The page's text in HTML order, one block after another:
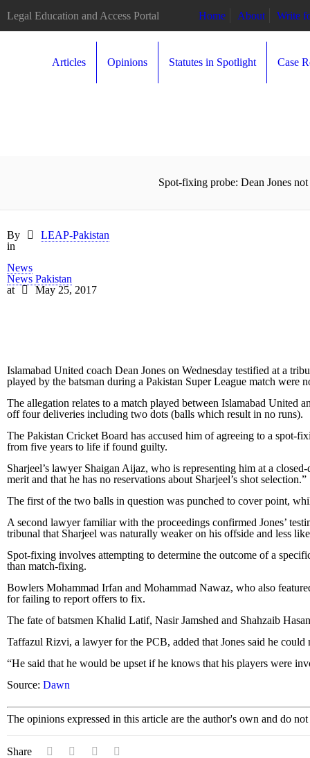
Legal Education and Access Portal Home About Write
Articles Opinions Statutes in Spotlight Case
Spot-fixing probe: Dean Jones
By
LEAP-Pakistan
in
News
News Pakistan
at
May 25, 2017
Islamabad United coach Dean Jones on Wednesday testified at a
played by the batsman during a Pakistan Super League match were
The allegation relates to a match played between Islamabad United
off four deliveries including two dots (balls which result in no runs).
The Pakistan Cricket Board has accused him of agreeing to a
from five years to life if found guilty.
Sharjeel’s lawyer Shaigan Aijaz, who is representing him at a
merit and that he has no reservations about Sharjeel’s shot selection.”
The first of the two balls in question was punched to cover point,
A second lawyer familiar with the proceedings confirmed Jones’
tribunal that Sharjeel was naturally weaker on his offside and less
Spot-fixing involves attempting to determine the outcome of a
than match-fixing.
Bowlers Mohammad Irfan and Mohammad Nawaz, who also
for failing to report offers to fix.
The fate of batsmen Khalid Latif, Nasir Jamshed and Shahzaib
Taffazul Rizvi, a lawyer for the PCB, added that Jones said he
“He said that he would be upset if he knows that his players were
Source: Dawn
The opinions expressed in this article are the author's own and do
Share